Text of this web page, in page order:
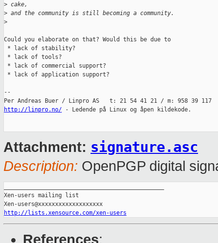
> cake,
> and the community is still becoming a community.
>
Could you elaborate on that? Would this be due to
* lack of stability?
* lack of tools?
* lack of commercial support?
* lack of application support?
--
http://linpro.no/ - Ledende på Linux og åpen kildekode.
Attachment: signature.asc
Description: OpenPGP digital
Xen-users mailing list
http://lists.xensource.com/xen-users
References: